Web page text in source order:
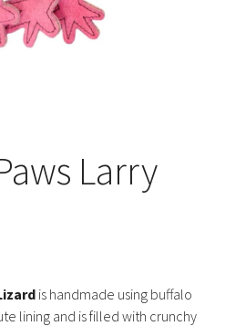
Larry
is handmade using buffalo
lining and is filled with crunchy